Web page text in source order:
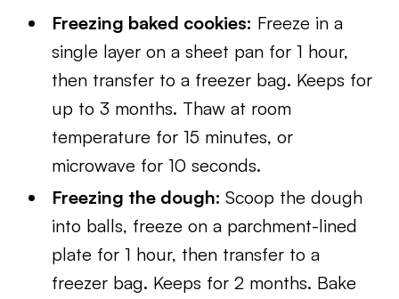
Freezing baked cookies: Freeze in a
single layer on a sheet pan for 1 hour,
then transfer to a freezer bag. Keeps for
up to 3 months. Thaw at room
temperature for 15 minutes, or
microwave for 10 seconds.
Freezing the dough:Scoop the dough
into balls, freeze on a parchment-lined
plate for 1 hour, then transfer to a
freezer bag. Keeps for 2 months. Bake